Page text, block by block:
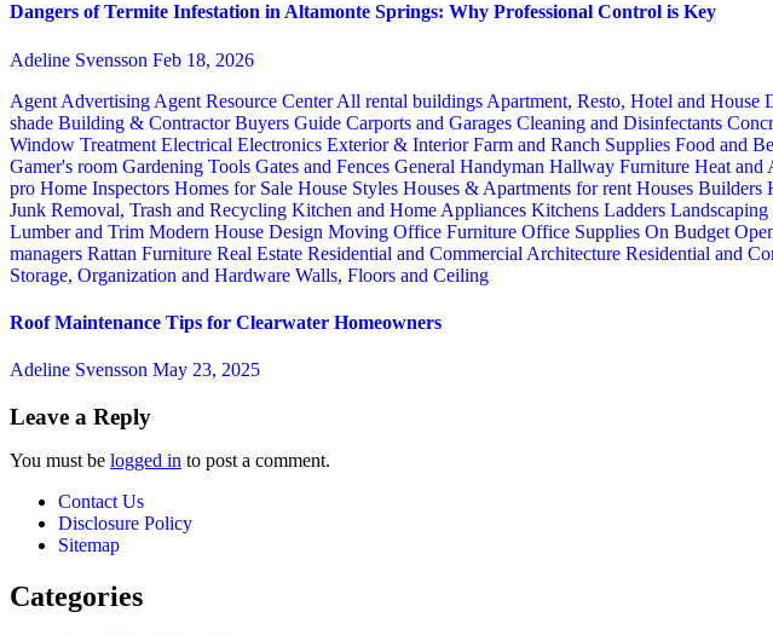
Dangers of Termite Infestation in Altamonte Springs: Why Professional Control is Key
Adeline Svensson Feb 18, 2026
Agent Advertising Agent Resource CenterAll rental buildings Apartment, Resto, Hotel and House
shade Building & ContractorBuyers Guide Carports and Garages Cleaning and Disinfectants
Window Treatment Electrical Electronics Exterior & InteriorFarm and Ranch Supplies Food and
Gamer's room Gardening Tools Gates and Fences General Handyman Hallway Furniture Heat and
pro Home Inspectors Homes for Sale House Styles Houses & Apartments for rent Houses Builders
Junk Removal, Trash and Recycling Kitchen and Home Appliances Kitchens Ladders Landscaping
Lumber and Trim Modern House Design Moving Office Furniture Office Supplies On Budget
managers Rattan Furniture Real Estate Residential and Commercial Architecture Residential and
Storage, Organization and Hardware Walls, Floors and Ceiling
Roof Maintenance Tips for Clearwater Homeowners
Adeline Svensson May 23, 2025
Leave a Reply
You must be logged in to post a comment.
Contact Us
Disclosure Policy
Sitemap
Categories